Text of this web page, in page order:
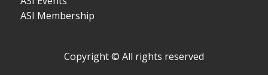
ASI Membership
Copyright © All rights reserved